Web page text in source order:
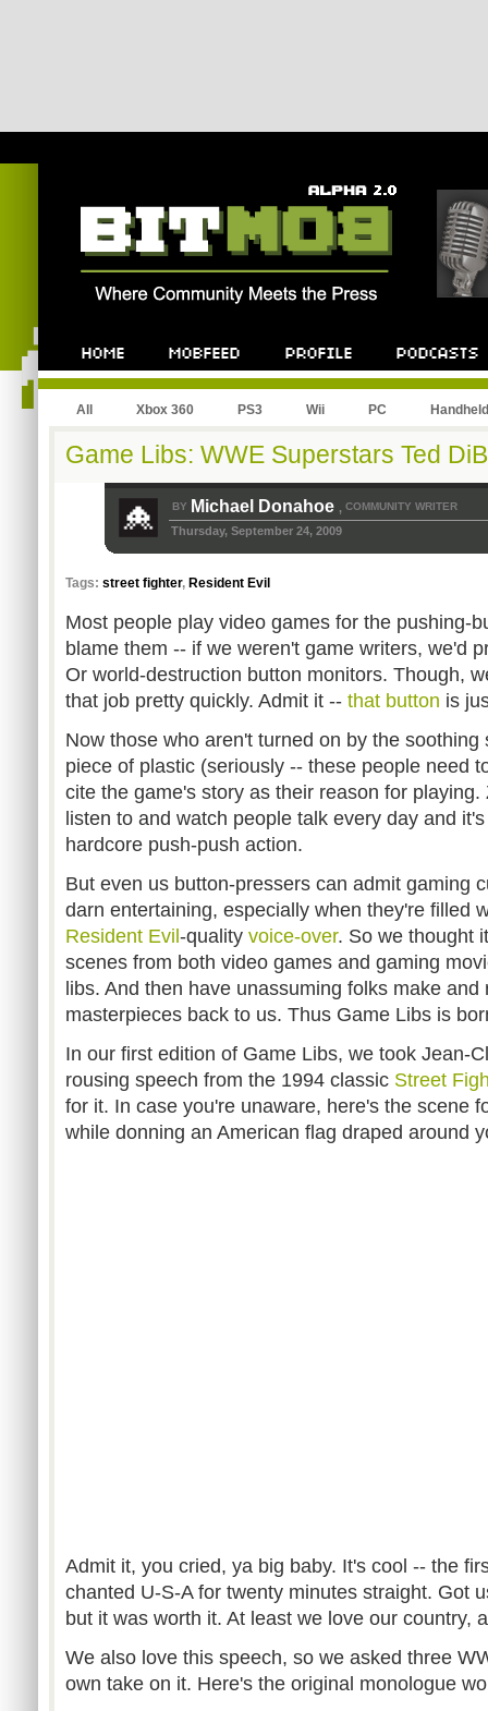
All Xbox 360 PS3 Wii PC Handheld
Game Libs: WWE Superstars Ted
BY Michael Donahoe , COMMUNITY WRITER
Thursday, September 24, 2009
Tags: street fighter, Resident Evil
Most people play video games for the pushing-
blame them -- if we weren't game writers, we'd
Or world-destruction button monitors. Though,
that job pretty quickly. Admit it -- that button is
Now those who aren't turned on by the
piece of plastic (seriously -- these people need
cite the game's story as their reason for
listen to and watch people talk every day and
hardcore push-push action.
But even us button-pressers can admit gaming
darn entertaining, especially when they're filled
Resident Evil -quality voice-over. So we thought
scenes from both video games and gaming
libs. And then have unassuming folks make
masterpieces back to us. Thus Game Libs is
In our first edition of Game Libs, we took Jean-
rousing speech from the 1994 classic Street
for it. In case you're unaware, here's the scene
while donning an American flag draped around
Admit it, you cried, ya big baby. It's cool -- the
chanted U-S-A for twenty minutes straight. Got
but it was worth it. At least we love our country,
We also love this speech, so we asked three
own take on it. Here's the original monologue